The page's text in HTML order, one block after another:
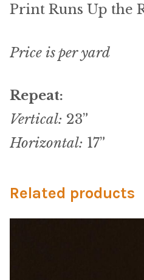
Faux Leather
Faux Leather Vinyl
Value Vinyls
Print Runs Up the
Price is per yard
Repeat:
Vertical: 23”
Horizontal: 17”
Related products